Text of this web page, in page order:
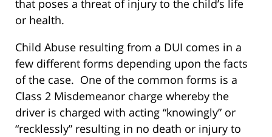
that poses a threat of injury to the child’s life
or health.
Child Abuse resulting from a DUI comes in a
few different forms depending upon the facts
of the case. One of the common forms is a
Class 2 Misdemeanor charge whereby the
driver is charged with acting “knowingly” or
“recklessly” resulting in no death or injury to